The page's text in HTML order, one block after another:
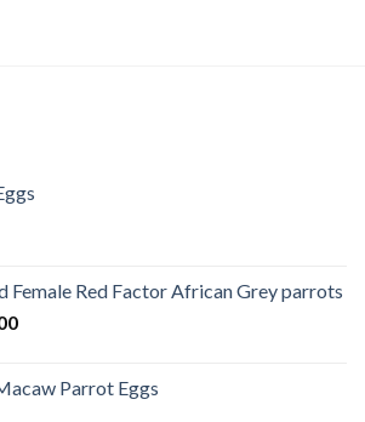
Female Red Factor African Grey parrots
Parrot Eggs